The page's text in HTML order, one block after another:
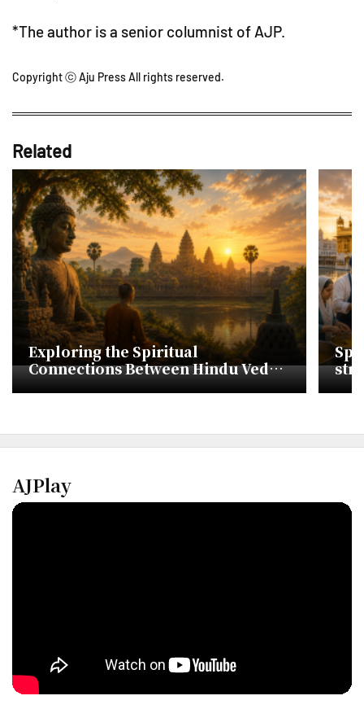
*The author is a senior columnist of AJP.
Copyright ⓒ Aju Press All rights reserved.
Related
Exploring the Spiritual
Connections Between Hindu Vedas
and Korean Cheonbugyeong
AJPlay